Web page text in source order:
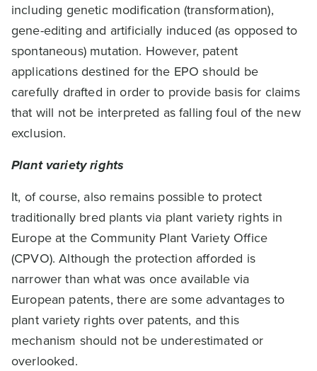
including genetic modification (transformation),
gene-editing and artificially induced (as opposed to
spontaneous) mutation. However, patent
applications destined for the EPO should be
carefully drafted in order to provide basis for claims
that will not be interpreted as falling foul of the new
exclusion.
Plant variety rights
It, of course, also remains possible to protect
traditionally bred plants via plant variety rights in
Europe at the Community Plant Variety Office
(CPVO). Although the protection afforded is
narrower than what was once available via
European patents, there are some advantages to
plant variety rights over patents, and this
mechanism should not be underestimated or
overlooked.